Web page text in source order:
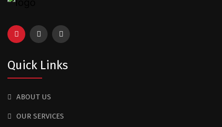
Quick Links
ABOUT US
OUR SERVICES